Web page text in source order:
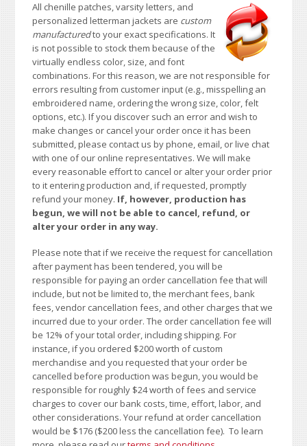
All chenille patches, varsity letters, and
personalized letterman jackets are custom
manufacturedto your exact specifications. It
is not possible to stock them because of the
virtually endless color, size, and font
combinations. For this reason, we are not responsible for
errors resulting from customer input (e.g., misspelling an
embroidered name, ordering the wrong size, color, felt
options, etc.). If you discover such an error and wish to
make changes or cancel your order once it has been
submitted, please contact us by phone, email, or live chat
with one of our online representatives. We will make
every reasonable effort to cancel or alter your order prior
to it entering production and, if requested, promptly
refund your money. If, however, production has
begun, we will not be able to cancel, refund, or
alter your order in any way.
Please note that if we receive the request for cancellation
after payment has been tendered, you will be
responsible for paying an order cancellation fee that will
include, but not be limited to, the merchant fees, bank
fees, vendor cancellation fees, and other charges that we
incurred due to your order. The order cancellation fee will
be 12% of your total order, including shipping. For
instance, if you ordered $200 worth of custom
merchandise and you requested that your order be
cancelled before production was begun, you would be
responsible for roughly $24 worth of fees and service
charges to cover our bank costs, time, effort, labor, and
other considerations. Your refund at order cancellation
would be $176 ($200 less the cancellation fee). To learn